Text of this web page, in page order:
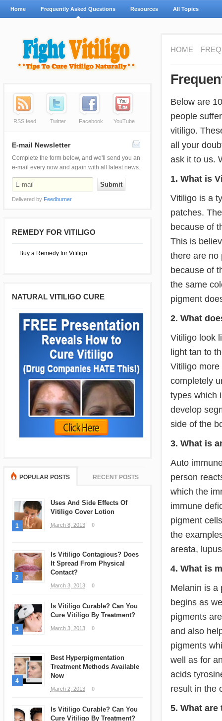
Home Frequently Asked Questions Resources All Topics
HOME
Below are
people
vitiligo.
all your
ask it to us.
1. What is
Vitiligo is a
patches.
because of
This is
there are no
because of
the same
pigment
2. What
Vitiligo look
light tan to
Vitiligo
completely
types which
develop
side of the
3. What is
Auto
person
which the
immune
pigment
the
areata,
4. What is
Melanin is a
begins as
pigments
and also
pigments
well as for
acids
result in the
5. What
RSS feed Twitter Facebook YouTube
E-mail Newsletter
Complete the form below, and we'll send you an
e-mail every now and again with all latest news.
Delivered by Feedburner
REMEDY FOR VITILIGO
Buy a Remedy for Vitiligo
NATURAL VITILIGO CURE
POPULAR POSTS RECENT POSTS
1
Uses And Side Effects Of
Vitiligo Cover Lotion
March 8, 2013 0
2
Is Vitiligo Contagious? Does
It Spread From Physical
Contact?
March 3, 2013 0
3
Is Vitiligo Curable? Can You
Cure Vitiligo By Treatment?
March 3, 2013 0
4
Best Hyperpigmentation
Treatment Methods Available
Now
March 2, 2013 0
Is Vitiligo Curable? Can You
Cure Vitiligo By Treatment?